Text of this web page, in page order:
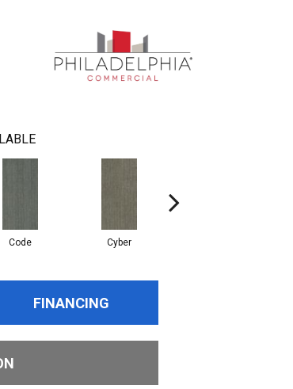
Code Cyber
FINANCING